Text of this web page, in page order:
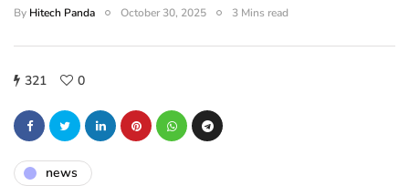
By Hitech Panda October 30, 2025 3 Mins read
321 0
news